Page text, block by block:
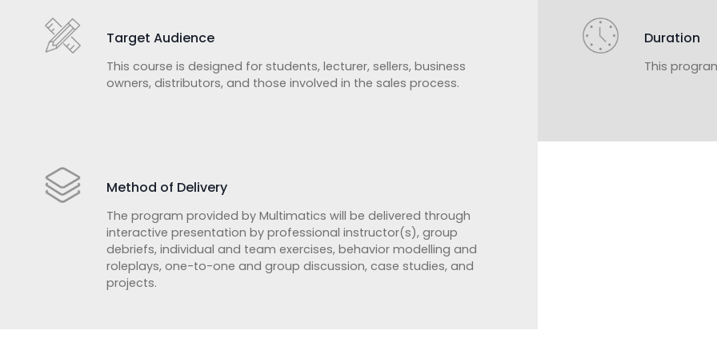
Target Audience
This course is designed for students, lecturer, sellers, business
owners, distributors, and those involved in the sales process.
Duration
This
Method of Delivery
The program provided by Multimatics will be delivered through
interactive presentation by professional instructor(s), group
debriefs, individual and team exercises, behavior modelling and
roleplays, one-to-one and group discussion, case studies, and
projects.